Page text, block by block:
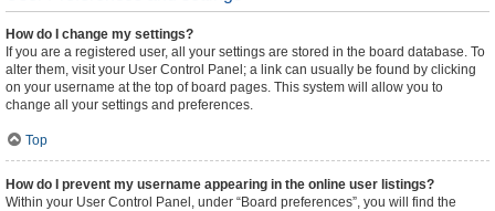
How do I change my settings?
If you are a registered user, all your settings are stored in the board database. To
alter them, visit your User Control Panel; a link can usually be found by clicking
on your username at the top of board pages. This system will allow you to
change all your settings and preferences.
Top
How do I prevent my username appearing in the online user listings?
Within your User Control Panel, under “Board preferences”, you will find the